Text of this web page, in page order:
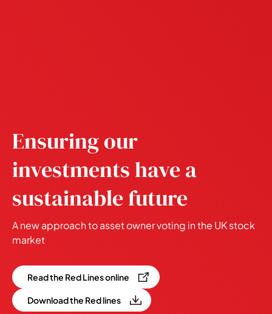
Ensuring our
investments have a
sustainable future
A new approach to asset owner voting in the UK stock
market
Read the Red Lines online
Download the Red lines